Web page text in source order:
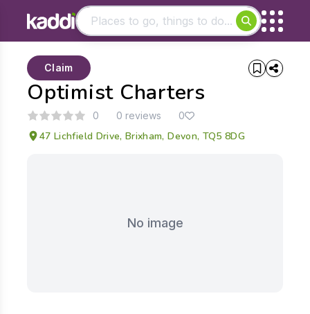
- See all results
Optimist Charters
Claim
0 0 reviews 0
47 Lichfield Drive, Brixham, Devon, TQ5 8DG
No image